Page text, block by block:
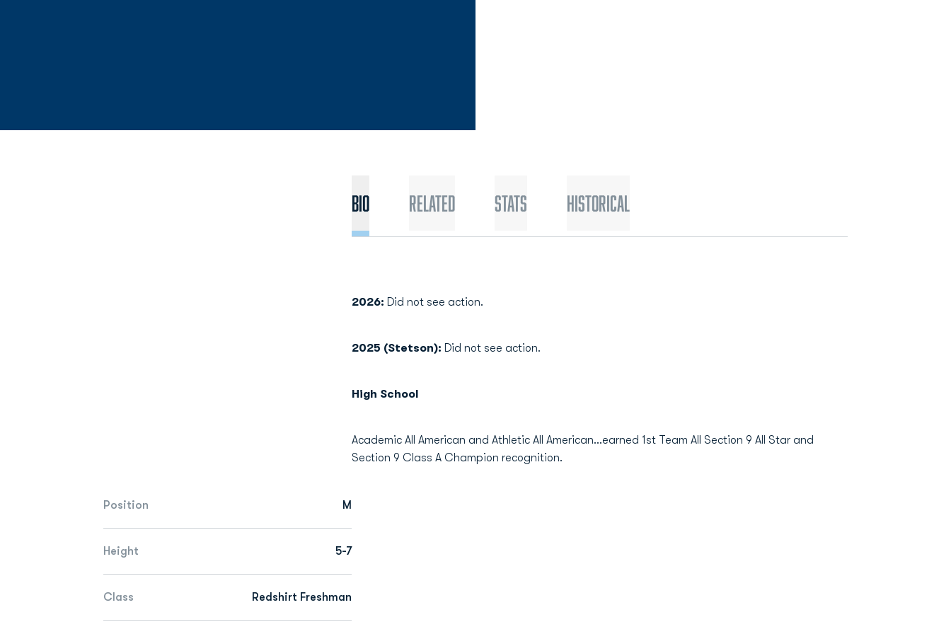
Position M
Height 5-7
Class Redshirt Freshman
Bio Related Stats Historical
2026: Did not see action.
2025 (Stetson): Did not see action.
High School
Academic All American and Athletic All American…earned 1st Team All Section 9 All Star and
Section 9 Class A Champion recognition.